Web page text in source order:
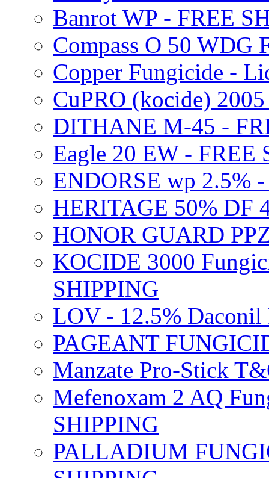
Banrot WP - FREE
Compass O 50 WDG
Copper Fungicide -
CuPRO (kocide)
DITHANE M-45 -
Eagle 20 EW - FREE
ENDORSE wp 2.5%
HERITAGE 50% DF
HONOR GUARD
KOCIDE 3000
SHIPPING
LOV - 12.5% Daconil
PAGEANT
Manzate Pro-Stick
Mefenoxam 2 AQ
SHIPPING
PALLADIUM